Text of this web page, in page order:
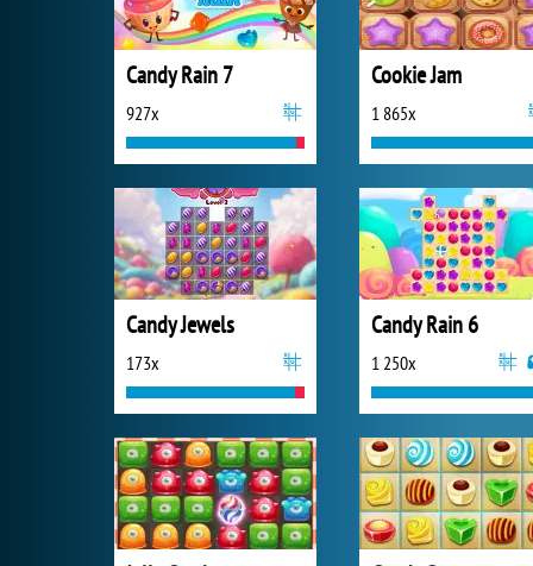
Candy Rain 7
927x
Cookie Jam
1 865x
Candy Jewels
173x
Candy Rain 6
1 250x